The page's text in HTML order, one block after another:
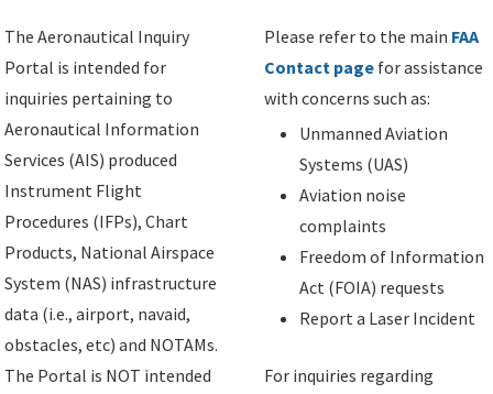
The Aeronautical Inquiry
Portal is intended for
inquiries pertaining to
Aeronautical Information
Services (AIS) produced
Instrument Flight
Procedures (IFPs), Chart
Products, National Airspace
System (NAS) infrastructure
data (i.e., airport, navaid,
obstacles, etc) and NOTAMs.
The Portal is NOT intended
Please refer to the main FAA
Contact page for assistance
with concerns such as:
Unmanned Aviation
Systems (UAS)
Aviation noise
complaints
Freedom of Information
Act (FOIA) requests
Report a Laser Incident
For inquiries regarding